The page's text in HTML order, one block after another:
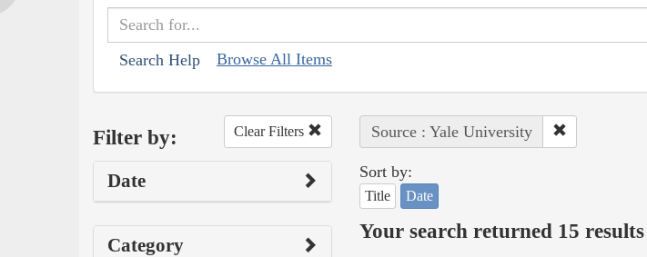
Search Help Browse All Items
Filter by: Clear Filters
Date
Category
Source : Yale University
Sort by:
Title Date
Your search returned 15